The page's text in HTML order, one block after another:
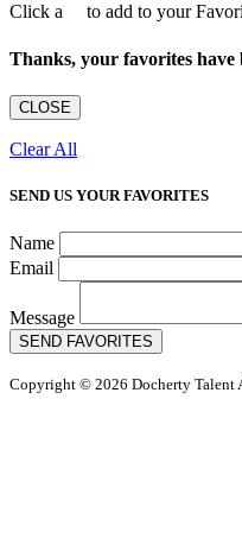
Click a to add to your
Thanks, your favorites have
CLOSE
Clear All
SEND US YOUR FAVORITES
Name
Email
Message
SEND FAVORITES
Copyright © 2026 Docherty Talent